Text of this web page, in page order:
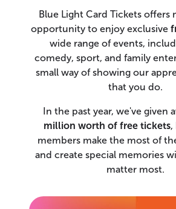
Blue Light Card Tickets offers
opportunity to enjoy exclusive
wide range of events,
comedy, sport, and family
small way of showing our
that you do.
In the past year, we've given
million worth of free tickets,
members make the most of
and create special memories
matter most.